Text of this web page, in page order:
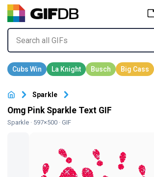
Sparkle
Omg Pink Sparkle Text GIF
Sparkle · 597×500 · GIF